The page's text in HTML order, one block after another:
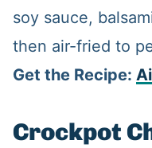
soy sauce,
then air-fried to
Get the Recipe:
Crockpot